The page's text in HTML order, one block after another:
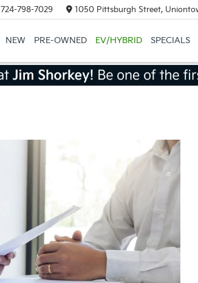
724-798-7029 1050 Pittsburgh Street,
NEW PRE-OWNED EV/HYBRID SPECIALS